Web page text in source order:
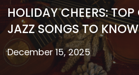
HOLIDAY CHEERS:
JAZZ SONGS TO KNOW
December 15, 2025